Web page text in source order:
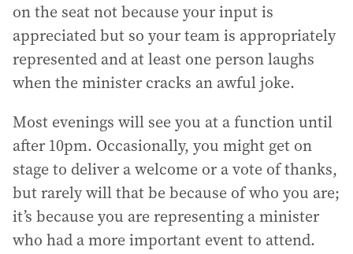
on the seat not because your input is
appreciated but so your team is appropriately
represented and at least one person laughs
when the minister cracks an awful joke.
Most evenings will see you at a function until
after 10pm. Occasionally, you might get on
stage to deliver a welcome or a vote of thanks,
but rarely will that be because of who you are;
it’s because you are representing a minister
who had a more important event to attend.